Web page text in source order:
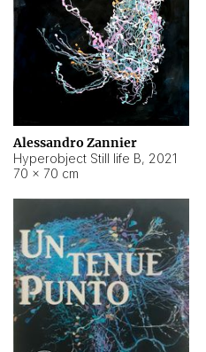
Alessandro Zannier
Hyperobject Still life B, 2021
70 × 70 cm